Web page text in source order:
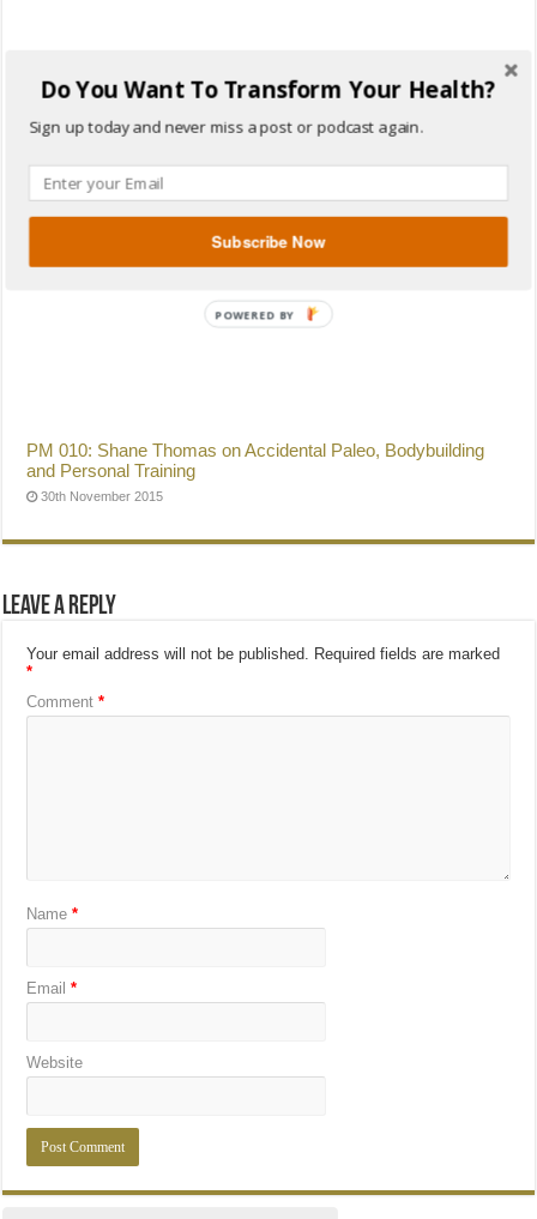
PM 011: Darryl Edwards on Paleo from A to Z, SMART Goals
For The New Year, Paleo Christmas and Primal Play
PM 010: Shane Thomas on Accidental Paleo, Bodybuilding
and Personal Training
30th November 2015
Leave a Reply
Your email address will not be published. Required fields are marked
*
Comment*
Name*
Email*
Website
Do You Want To Transform Your Health?
Sign up today and never miss a post or podcast again.
Subscribe Now